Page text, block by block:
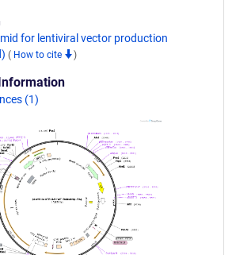
for lentiviral vector production
( How to cite )
(1)